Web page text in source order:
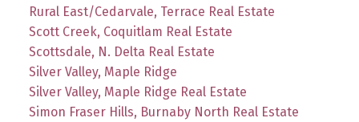
Rural East/Cedarvale, Terrace Real Estate
Scott Creek, Coquitlam Real Estate
Scottsdale, N. Delta Real Estate
Silver Valley, Maple Ridge
Silver Valley, Maple Ridge Real Estate
Simon Fraser Hills, Burnaby North Real Estate